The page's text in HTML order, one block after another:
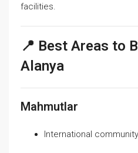
facilities.
📍 Best Areas to
Alanya
Mahmutlar
International